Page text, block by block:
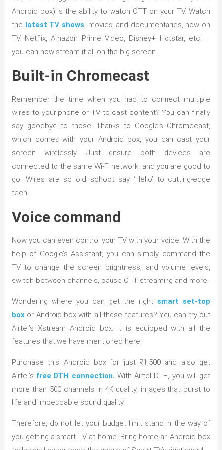
Android box) is the ability to watch OTT on your TV. Watch
the latest TV shows, movies, and documentaries, now on
TV. Netflix, Amazon Prime Video, Disney+ Hotstar, etc. –
you can now stream it all on the big screen.
Built-in Chromecast
Remember the time when you had to connect multiple
wires to your phone or TV to cast content? You can finally
say goodbye to those. Thanks to Google’s Chromecast,
which comes with your Android box, you can cast your
screen wirelessly. Just ensure both devices are
connected to the same Wi-Fi network, and you are good to
go. Wires are so old school; say ‘Hello’ to cutting-edge
tech.
Voice command
Now you can even control your TV with your voice. With the
help of Google’s Assistant, you can simply command the
TV to change the screen brightness, and volume levels,
switch between channels, pause OTT streaming and more.
Wondering where you can get the right smart set-top
box or Android box with all these features? You can try out
Airtel’s Xstream Android box. It is equipped with all the
features that we have mentioned here.
Purchase this Android box for just ₹1,500 and also get
Airtel’s free DTH connection. With Airtel DTH, you will get
more than 500 channels in 4K quality, images that burst to
life and impeccable sound quality.
Therefore, do not let your budget limit stand in the way of
you getting a smart TV at home. Bring home an Android box